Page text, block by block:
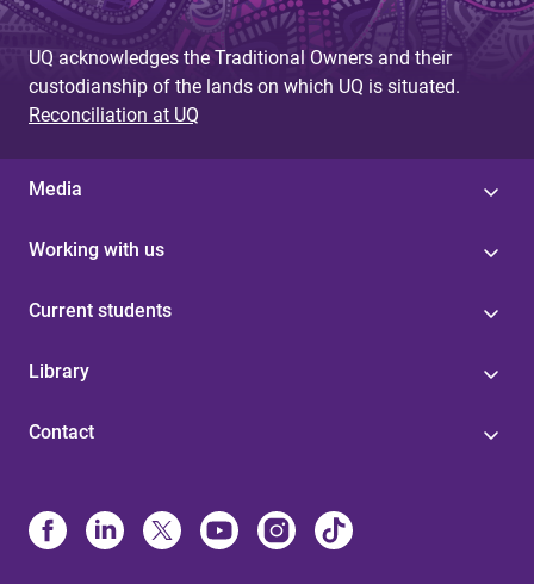
UQ acknowledges the Traditional Owners and their
custodianship of the lands on which UQ is situated.
Reconciliation at UQ
Media
Working with us
Current students
Library
Contact